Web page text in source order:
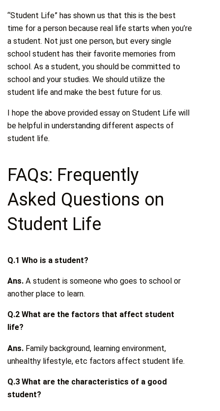
“Student Life” has shown us that this is the best
time for a person because real life starts when you’re
a student. Not just one person, but every single
school student has their favorite memories from
school. As a student, you should be committed to
school and your studies. We should utilize the
student life and make the best future for us.
I hope the above provided essay on Student Life will
be helpful in understanding different aspects of
student life.
FAQs: Frequently
Asked Questions on
Student Life
Q.1 Who is a student?
Ans. A student is someone who goes to school or
another place to learn.
Q.2 What are the factors that affect student
life?
Ans. Family background, learning environment,
unhealthy lifestyle, etc factors affect student life.
Q.3 What are the characteristics of a good
student?